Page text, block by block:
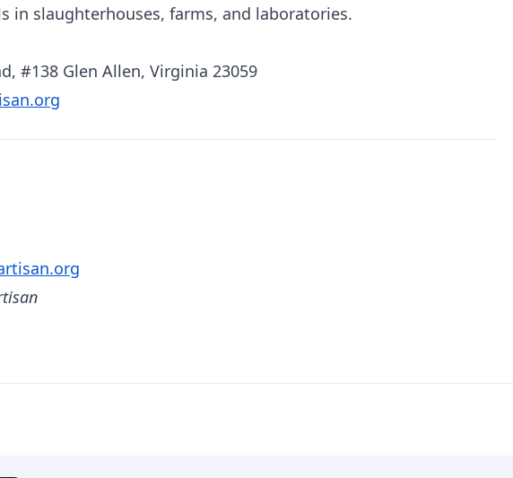
in slaughterhouses, farms, and laboratories.
#138 Glen Allen, Virginia 23059